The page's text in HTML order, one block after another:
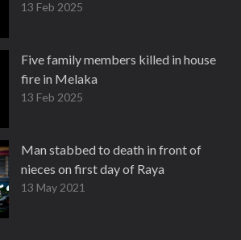
13 Feb 2025
Five family members killed in house
fire in Melaka
13 Feb 2025
Man stabbed to death in front of
nieces on first day of Raya
13 May 2021